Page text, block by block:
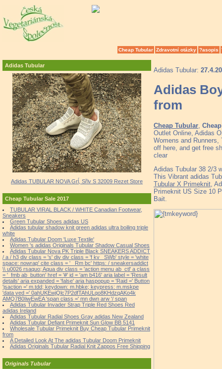
Cheap Tubular Zdravotní otázky ?asopis
Adidas Tubular
Adidas TUBULAR NOVA Grĺ, Sřlv S 32009 Rezet Store
Cheap Tubular Sale 2017
TUBULAR VIRAL BLACK / WHITE Canadian Footwear,
Sneakers
Green Tubular Shoes adidas US
Adidas tubular shadow knit green adidas ultra boiling triple
white
Adidas Tubular Doom 'Luxe Textile'
Women 's adidas Originals Tubular Shadow Casual Shoes
Adidas Tubular Nova PK Triple Black SNEAKERS ADDICT
/ a / h3 div class = 's' div div class = 'f kv _SWb' style = 'white
space: nowrap' cite class = '_ Rm bc' https: / sneakersaddict
\\ u0026 rsaquo; Aqua div class = 'action menu ab_ctl' a class
= '_fmb ab_button' href = '#' id = 'am b416' aria label = 'Result
details' aria expanded = 'false' aria haspopup = 'Raid =' Button
'jsaction =' m.tdd; keydown: m.hbke; keypress: m.mskpe
'data ved =' 0ahUKEwjQlc7P2dfTAhULqo8KHdzqAKo4k
AMQ7B0IiwEwEA 'span class =' mn dwn arw '/ span
Adidas Tubular Invader Strap Triple Red Shoes Red
adidas Ireland
Adidas Tubular Radial Shoes Gray adidas New Zealand
Adidas Tubular Defiant Primeknit Sun Glow BB 5141
Wholesale Tubular Primeknit Buy Cheap Tubular Primeknit
from
A Detailed Look At The adidas Tubular Doom Primeknit
Adidas Originals Tubular Radial Knit Zappos Free Shipping
Originals Tubular
Adidas Tubular:
Adidas
from
Cheap Tubular
Outlet Online, Adidas
Womens and
off here, and get free
clear
Adidas Tubular 38 2/3
This Vibrant adidas
Tubular X Primeknit ,
Primeknit US Size 10
Bait.